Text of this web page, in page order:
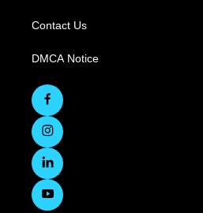
Contact Us
DMCA Notice